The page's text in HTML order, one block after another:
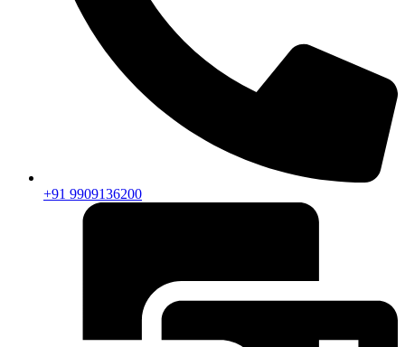
+91 9909136200